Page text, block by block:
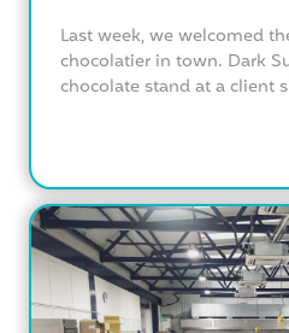
Last week, we welcomed
chocolatier in town. Dark
chocolate stand at a client